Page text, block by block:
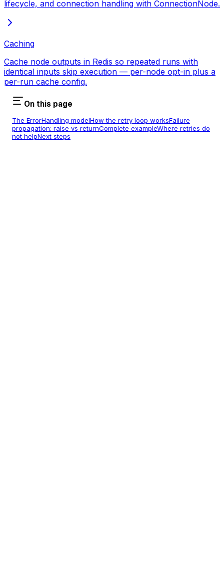
lifecycle, and connection handling with ConnectionNode.
Caching
Cache node outputs in Redis so repeated runs with
identical inputs skip execution — per-node opt-in plus a
per-run cache config.
On this page
The ErrorHandling modelHow the retry loop worksFailure
propagation: raise vs returnComplete exampleWhere retries do
not helpNext steps